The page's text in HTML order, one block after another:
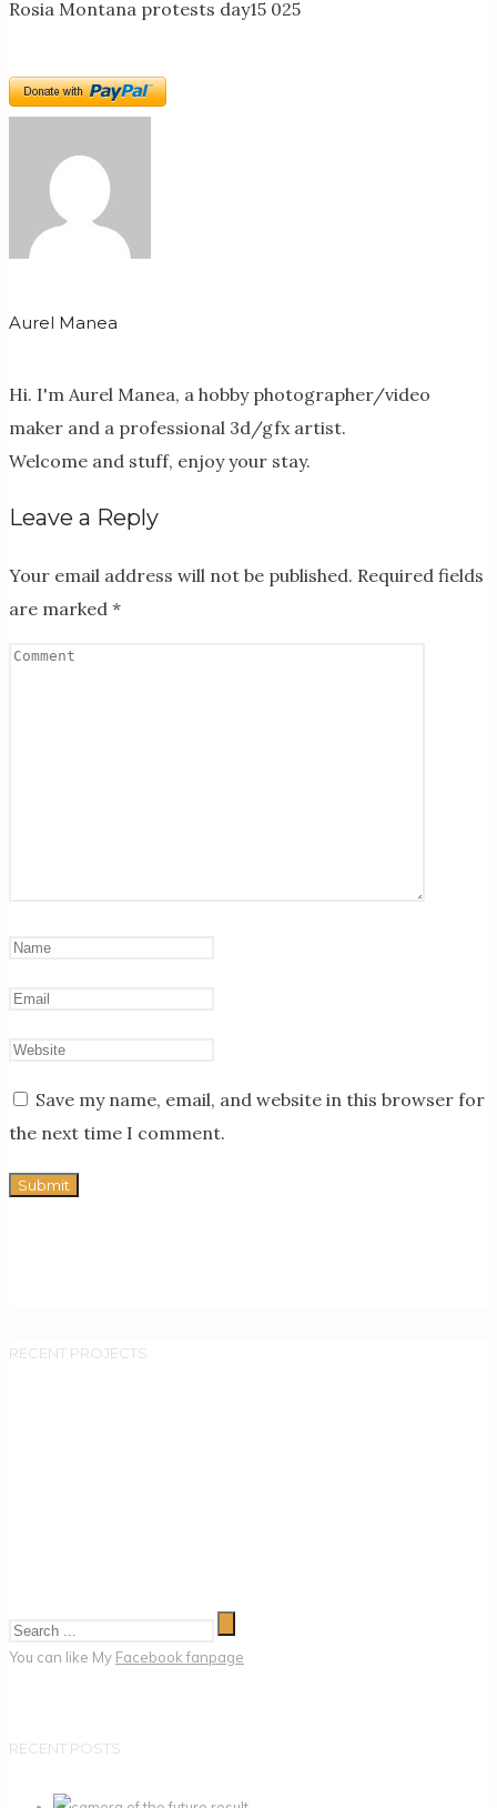
Rosia Montana protests day15 025
Aurel Manea
Hi. I'm Aurel Manea, a hobby photographer/video
maker and a professional 3d/gfx artist.
Welcome and stuff, enjoy your stay.
Leave a Reply
Your email address will not be published. Required fields
are marked *
Save my name, email, and website in this browser for
the next time I comment.
RECENT PROJECTS
You can like My Facebook fanpage
RECENT POSTS